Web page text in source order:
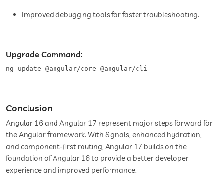
Improved debugging tools for faster troubleshooting.
Upgrade Command:
ng update @angular/core @angular/cli
Conclusion
Angular 16 and Angular 17 represent major steps forward for
the Angular framework. With Signals, enhanced hydration,
and component-first routing, Angular 17 builds on the
foundation of Angular 16 to provide a better developer
experience and improved performance.